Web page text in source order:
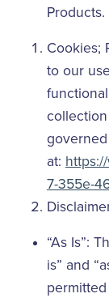
Products.
Cookies;
to our
at:
7-355e-
“As Is”:
is” and